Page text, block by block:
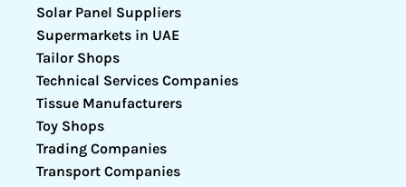
Solar Panel Suppliers
Supermarkets in UAE
Tailor Shops
Technical Services Companies
Tissue Manufacturers
Toy Shops
Trading Companies
Transport Companies